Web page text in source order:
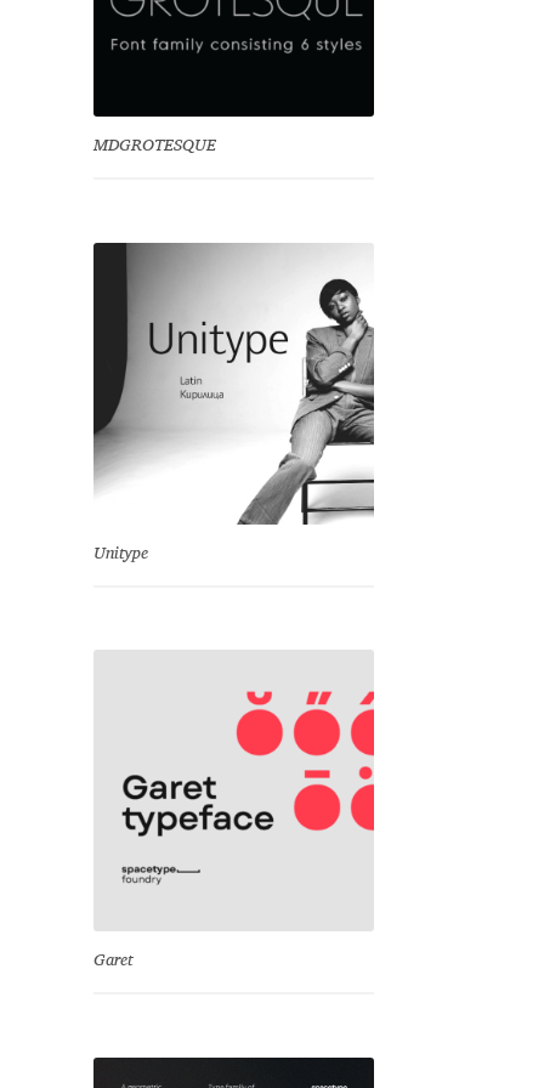
MDGROTESQUE
Unitype
Garet